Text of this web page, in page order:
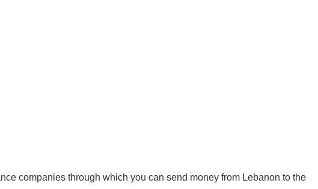
companies through which you can send money from Lebanon to the